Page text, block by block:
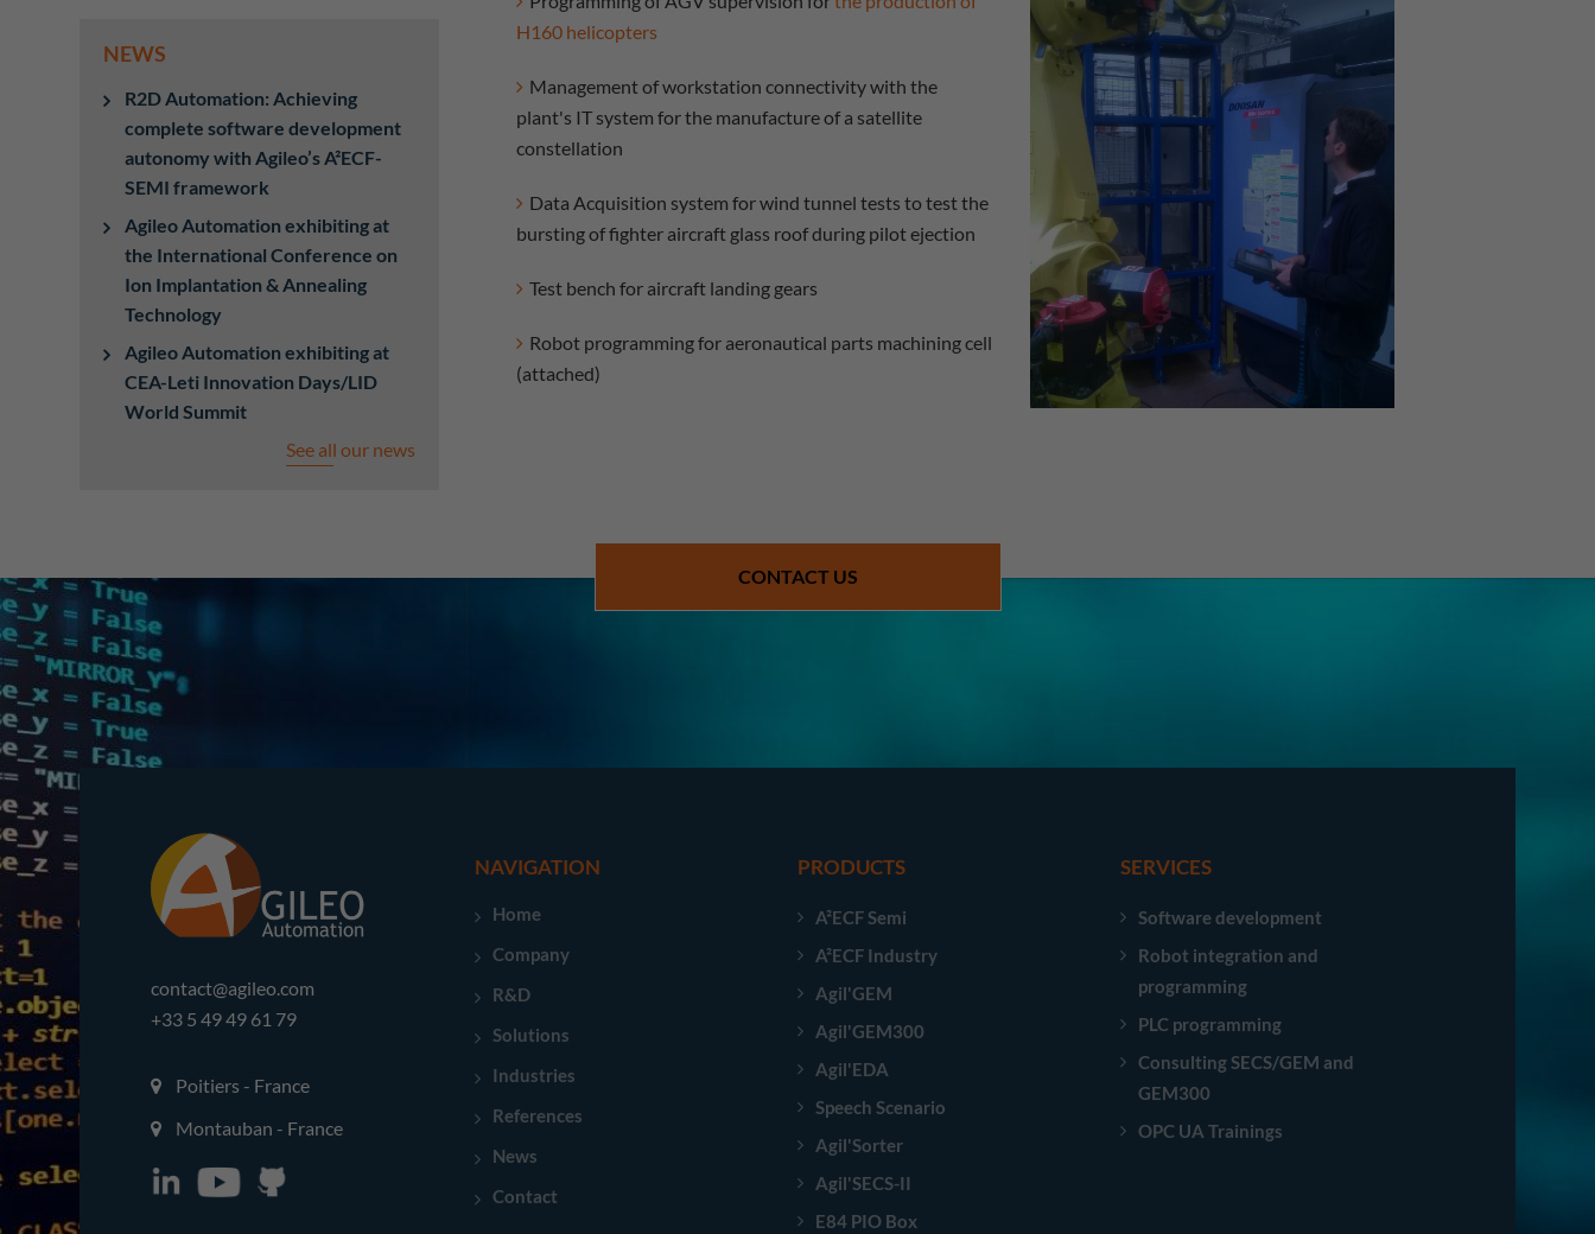
NEWS
R2D Automation: Achieving
complete software development
autonomy with Agileo’s A²ECF-
SEMI framework
Agileo Automation exhibiting at
the International Conference on
Ion Implantation & Annealing
Technology
Agileo Automation exhibiting at
CEA-Leti Innovation Days/LID
World Summit
See all our news
H160 helicopters
Management of workstation connectivity with the
plant's IT system for the manufacture of a satellite
constellation
Data Acquisition system for wind tunnel tests to test the
bursting of fighter aircraft glass roof during pilot ejection
Test bench for aircraft landing gears
Robot programming for aeronautical parts machining cell
(attached)
CONTACT US
contact@agileo.com
+33 5 49 49 61 79
Poitiers - France
Montauban - France
NAVIGATION
Home
Company
R&D
Solutions
Industries
References
News
Contact
PRODUCTS
A²ECF Semi
A²ECF Industry
Agil'GEM
Agil'GEM300
Agil'EDA
Speech Scenario
Agil'Sorter
Agil'SECS-II
E84 PIO Box
SERVICES
Software development
Robot integration and
programming
PLC programming
Consulting SECS/GEM and
GEM300
OPC UA Trainings